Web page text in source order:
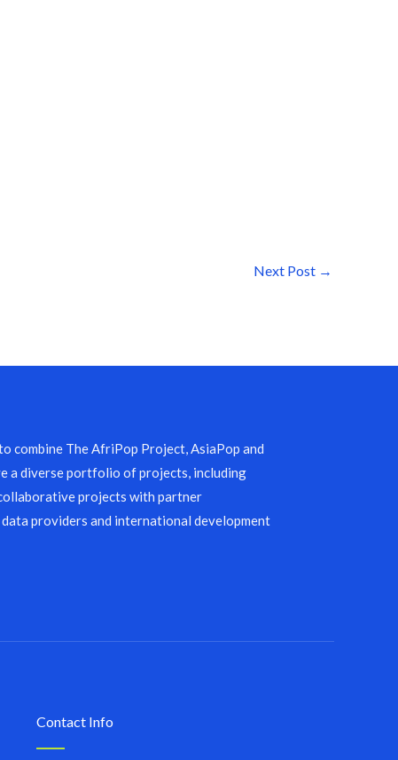
Next Post →
combine The AfriPop Project, AsiaPop and
a diverse portfolio of projects, including
projects with partner
providers and international development
Contact Info